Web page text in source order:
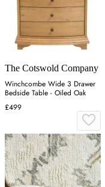
The Cotswold Company
Winchcombe Wide 3 Drawer
Bedside Table - Oiled Oak
£499